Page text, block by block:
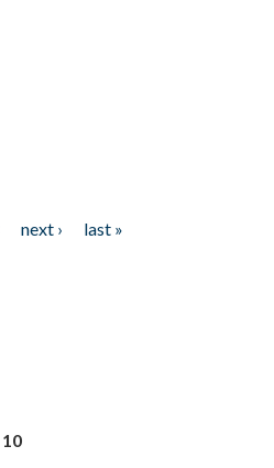
next ›
last »
10